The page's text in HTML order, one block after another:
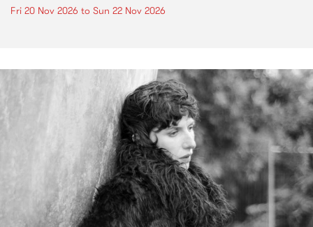
Fri 20 Nov 2026 to Sun 22 Nov 2026